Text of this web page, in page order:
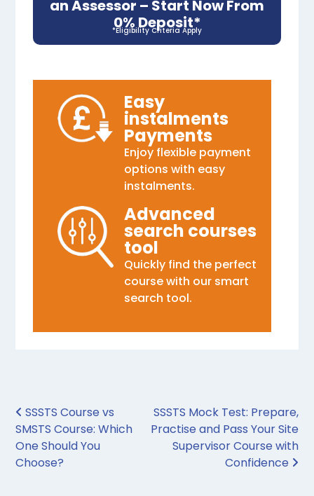
an Assessor – Start Now From
0% Deposit*
*Eligibility Criteria Apply
Easy
instalments
Payments
Enjoy flexible payment
options with easy
instalments.
Advanced
search courses
tool
Quickly find the perfect
course with our smart
search tool.
Post navigation
SSSTS Course vs
SMSTS Course: Which
One Should You
Choose?
SSSTS Mock Test: Prepare,
Practise and Pass Your Site
Supervisor Course with
Confidence